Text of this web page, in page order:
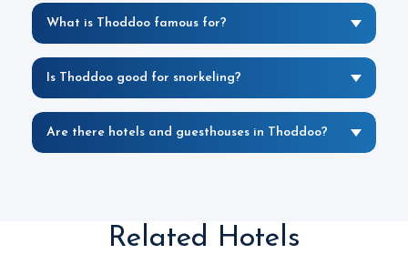
What is Thoddoo famous for?
Is Thoddoo good for snorkeling?
Are there hotels and guesthouses in Thoddoo?
Related Hotels